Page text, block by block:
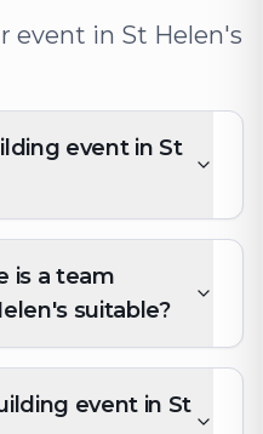
event in St Helen's
event in St
is a team
suitable?
event in St